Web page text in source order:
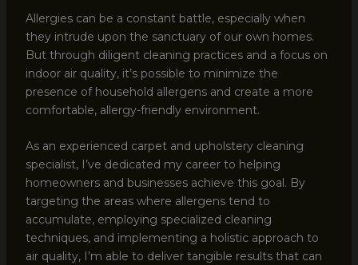
Allergies can be a constant battle, especially when
they intrude upon the sanctuary of our own homes.
But through diligent cleaning practices and a focus on
indoor air quality, it’s possible to minimize the
presence of household allergens and create a more
comfortable, allergy-friendly environment.
As an experienced carpet and upholstery cleaning
specialist, I’ve dedicated my career to helping
homeowners and businesses achieve this goal. By
targeting the areas where allergens tend to
accumulate, employing specialized cleaning
techniques, and implementing a holistic approach to
air quality, I’m able to deliver tangible results that can